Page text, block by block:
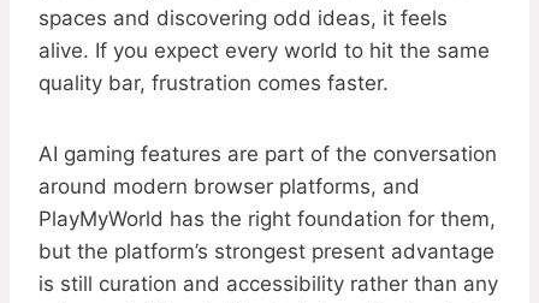
spaces and discovering odd ideas, it feels
alive. If you expect every world to hit the same
quality bar, frustration comes faster.
AI gaming features are part of the conversation
around modern browser platforms, and
PlayMyWorld has the right foundation for them,
but the platform’s strongest present advantage
is still curation and accessibility rather than any